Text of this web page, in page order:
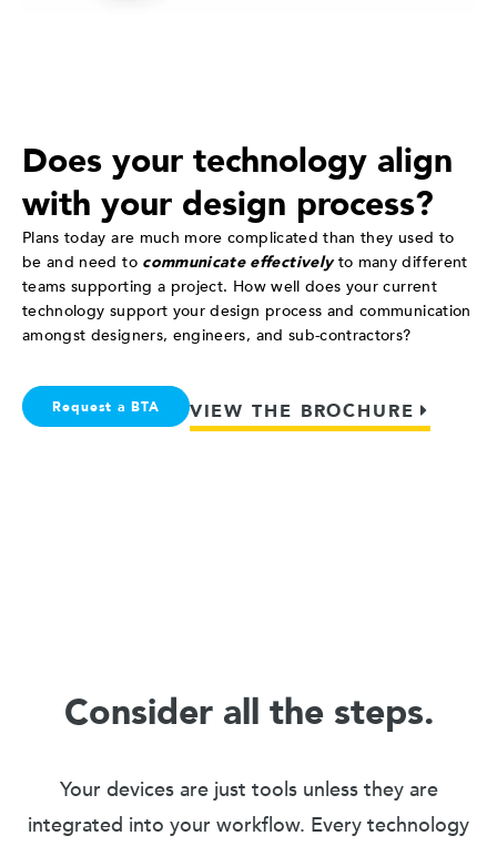
Does your technology align
with your design process?
Plans today are much more complicated than they used to
be and need to communicate effectivelyto many different
teams supporting a project. How well does your current
technology support your design process and communication
amongst designers, engineers, and sub-contractors?
Request a BTA VIEW THE BROCHURE
Consider all the steps.
Your devices are just tools unless they are
integrated into your workflow. Every technology